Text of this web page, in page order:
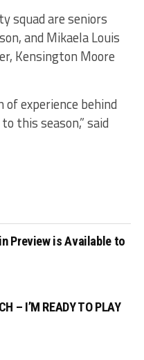
squad are seniors
and Mikaela Louis
Kensington Moore
experience behind
this season,” said
Preview is Available to
– I’M READY TO PLAY